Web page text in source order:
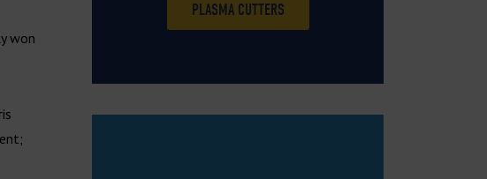
won
PLASMA CUTTERS